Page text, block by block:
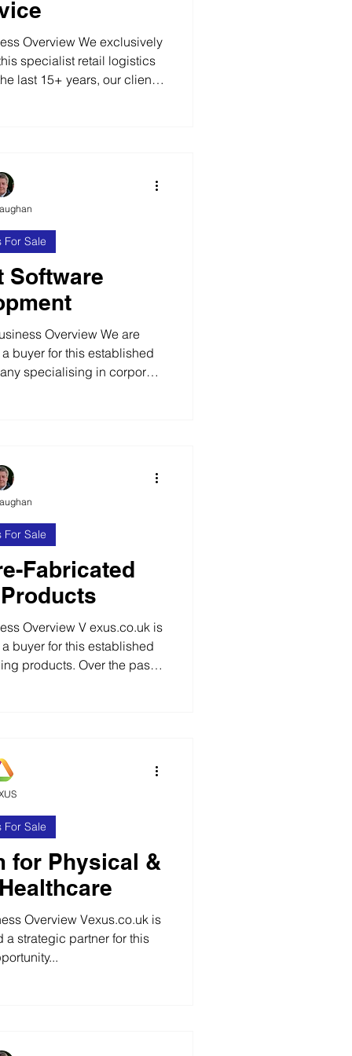
Overview We exclusively
specialist retail logistics
last 15+ years, our client
solution. Value Added
Within the busin
Software
Overview We are
buyer for this established
specialising in corporate
Certified The business has
across a wide range
For Sale
Fabricated
Overview V exus.co.uk is
buyer for this established
products. Over the past
over the UK solutions to
situations in
For Sale
for Physical &
Overview Vexus.co.uk is
strategic partner for this
For Sale